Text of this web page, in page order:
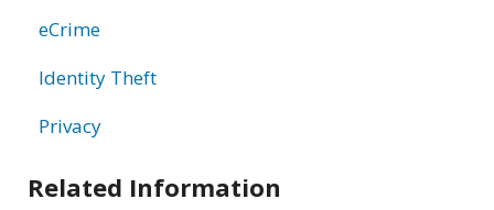
eCrime
Identity Theft
Privacy
Related Information